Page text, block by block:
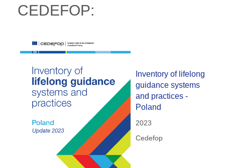
CEDEFOP:
Inventory of lifelong
guidance systems
and practices -
Poland
2023
Cedefop